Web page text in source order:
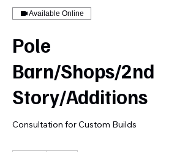
Available Online
Pole
Barn/Shops/2nd
Story/Additions
Consultation for Custom Builds